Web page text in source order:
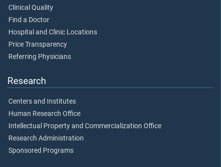
Clinical Quality
Find a Doctor
Hospital and Clinic Locations
Price Transparency
Referring Physicians
Research
Centers and Institutes
Human Research Office
Intellectual Property and Commercialization Office
Research Administration
Sponsored Programs